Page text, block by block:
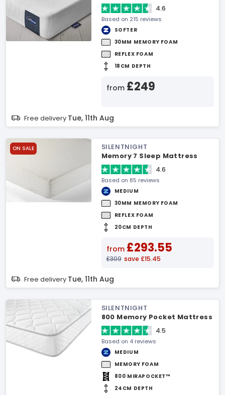
4.6
Based on 215 reviews
SOFTER
30MM MEMORY FOAM
REFLEX FOAM
18CM DEPTH
from £249
Free delivery Tue, 11th Aug
ON SALE
SILENTNIGHT
Memory 7 Sleep Mattress
4.6
Based on 85 reviews
MEDIUM
30MM MEMORY FOAM
REFLEX FOAM
20CM DEPTH
from £293.55
£309 save £15.45
Free delivery Tue, 11th Aug
SILENTNIGHT
800 Memory Pocket Mattress
4.5
Based on 4 reviews
MEDIUM
MEMORY FOAM
800 MIRAPOCKET™
24CM DEPTH